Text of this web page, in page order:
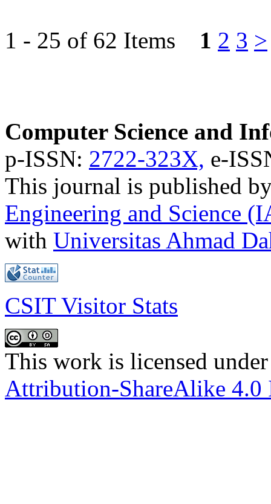
1 - 25 of 62 Items 1 2 3 >
Computer Science and
p-ISSN: 2722-323X, e-
This journal is published
Engineering and Science
with Universitas Ahmad
CSIT Visitor Stats
This work is licensed
Attribution-ShareAlike 4.0